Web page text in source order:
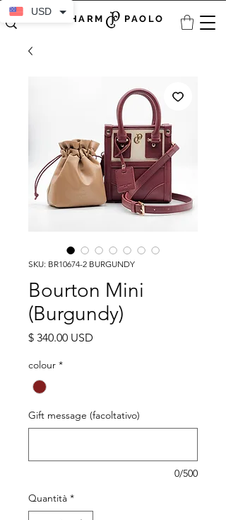
CHARM PAOLO
SKU: BR10674-2 BURGUNDY
Bourton Mini
(Burgundy)
$ 340.00 USD
colour *
Gift message (facoltativo)
0/500
Quantità *
USD